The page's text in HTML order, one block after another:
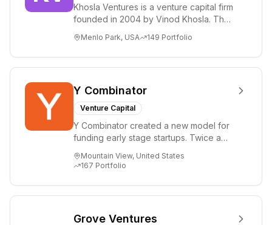
Khosla Ventures is a venture capital firm
founded in 2004 by Vinod Khosla. The
i...
Menlo Park, USA 149 Portfolio
Y Combinator
Venture Capital
Y Combinator created a new model for
funding early stage startups. Twice a
($150k...
Mountain View, United States
167 Portfolio
Grove Ventures